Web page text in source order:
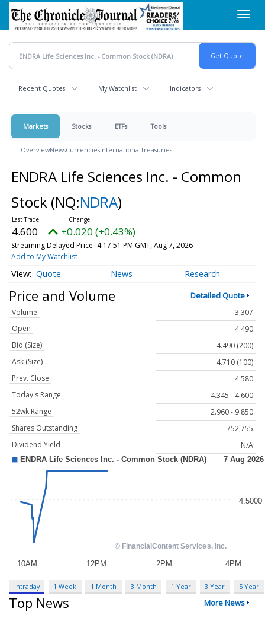
Skip
main
content
Recent Quotes My Watchlist Indicators
Markets Stocks ETFs Tools
OverviewNewsCurrenciesInternationalTreasuries
ENDRA Life Sciences Inc. - Common
Stock (NQ:NDRA)
4.600 +0.020 (+0.43%)
Streaming Delayed Price 4:17:51 PM GMT, Aug 7, 2026
Add to My Watchlist
Quote News Research
Price and Volume Detailed Quote
Volume
3,307
Open
4.490
Bid (Size)
4.490 (200)
Ask (Size)
4.710 (100)
Prev. Close
4.580
Today's Range
4.345 - 4.600
52wk Range
2.960 - 9.850
Shares Outstanding
752,755
Dividend Yield
N/A
Intraday 1 Week 1 Month 3 Month 1 Year 3 Year 5 Year
Top News More News